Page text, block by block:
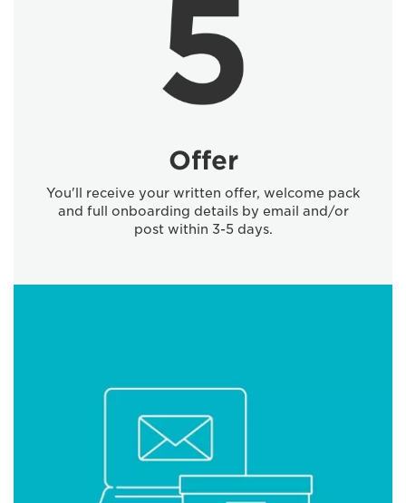
Offer
You'll receive your written offer, welcome pack
and full onboarding details by email and/or
post within 3-5 days.